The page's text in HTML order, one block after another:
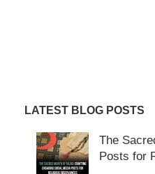
LATEST BLOG POSTS
The
Posts for